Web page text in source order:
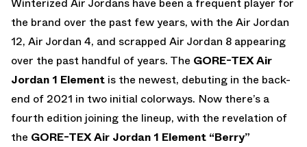
the brand over the past few years, with the Air Jordan
12, Air Jordan 4, and scrapped Air Jordan 8 appearing
over the past handful of years. The GORE-TEX Air
Jordan 1 Element is the newest, debuting in the back-
end of 2021 in two initial colorways. Now there’s a
fourth edition joining the lineup, with the revelation of
the GORE-TEX Air Jordan 1 Element “Berry”